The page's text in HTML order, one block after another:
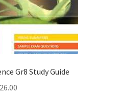
Gr8 Study Guide